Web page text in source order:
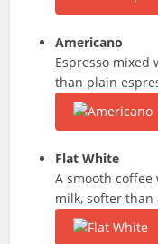
Americano
Espresso
than plain
Flat White
A smooth
milk, softer than